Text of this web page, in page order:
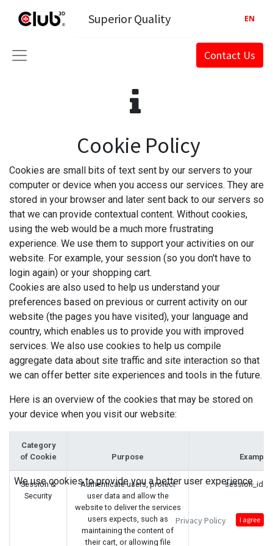
Superior Quality
Contact Us
EN
Cookie Policy
Cookies are small bits of text sent by our servers to your
computer or device when you access our services. They are
stored in your browser and later sent back to our servers so
that we can provide contextual content. Without cookies,
using the web would be a much more frustrating
experience. We use them to support your activities on our
website. For example, your session (so you don't have to
login again) or your shopping cart.
Cookies are also used to help us understand your
preferences based on previous or current activity on our
website (the pages you have visited), your language and
country, which enables us to provide you with improved
services. We also use cookies to help us compile
aggregate data about site traffic and site interaction so that
we can offer better site experiences and tools in the future.
Here is an overview of the cookies that may be stored on
your device when you visit our website:
Category
of Cookie
Purpose
Session &
Security
Authenticate users, protect
user data and allow the
website to deliver the services
users expects, such as
maintaining the content of
their cart, or allowing file
session_id
We use cookies to provide you a better user experience.
Privacy Policy I agree